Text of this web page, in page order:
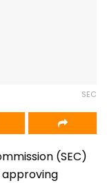
SEC
(SEC)